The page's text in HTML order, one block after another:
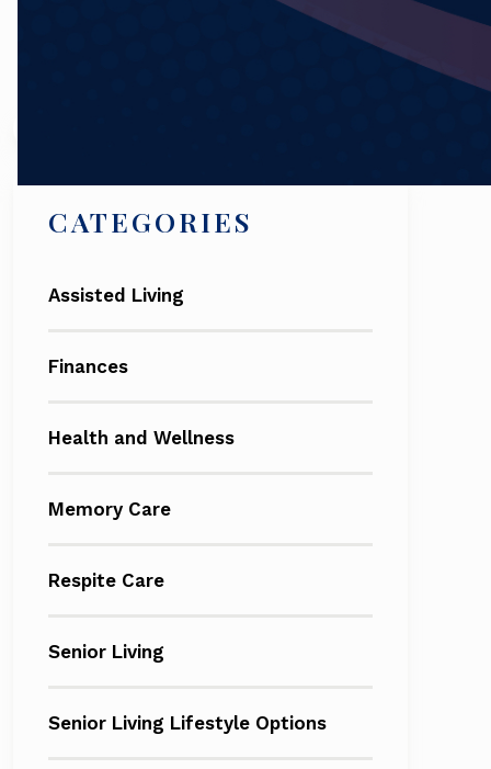
CATEGORIES
Assisted Living
Finances
Health and Wellness
Memory Care
Respite Care
Senior Living
Senior Living Lifestyle Options